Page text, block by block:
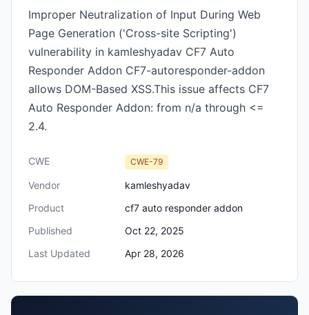
Improper Neutralization of Input During Web
Page Generation ('Cross-site Scripting')
vulnerability in kamleshyadav CF7 Auto
Responder Addon CF7-autoresponder-addon
allows DOM-Based XSS.This issue affects CF7
Auto Responder Addon: from n/a through <=
2.4.
CWE CWE-79
Vendor
kamleshyadav
Product
cf7 auto responder addon
Published
Oct 22, 2025
Last Updated
Apr 28, 2026